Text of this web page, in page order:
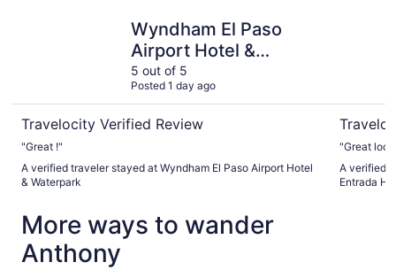
Wyndham El Paso
Airport Hotel &
Waterpark
5 out of 5
Posted 1 day ago
Travelocity Verified Review
"Great !"
A verified traveler stayed at Wyndham El Paso Airport Hotel
& Waterpark
"Great
A verified
Entrada
More ways to wander
Anthony